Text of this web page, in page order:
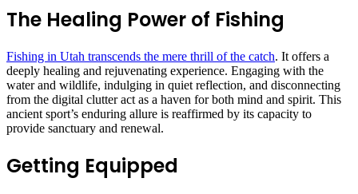
The Healing Power of Fishing
Fishing in Utah transcends the mere thrill of the catch. It offers a
deeply healing and rejuvenating experience. Engaging with the
water and wildlife, indulging in quiet reflection, and disconnecting
from the digital clutter act as a haven for both mind and spirit. This
ancient sport’s enduring allure is reaffirmed by its capacity to
provide sanctuary and renewal.
Getting Equipped